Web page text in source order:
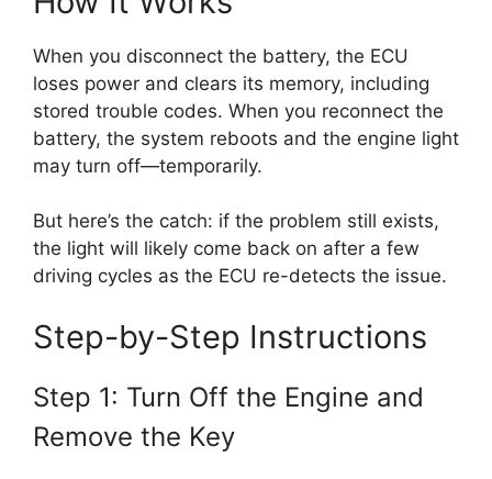
When you disconnect the battery, the ECU
loses power and clears its memory, including
stored trouble codes. When you reconnect the
battery, the system reboots and the engine light
may turn off—temporarily.
But here’s the catch: if the problem still exists,
the light will likely come back on after a few
driving cycles as the ECU re-detects the issue.
Step-by-Step Instructions
Step 1: Turn Off the Engine and
Remove the Key